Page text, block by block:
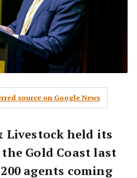
source on Google News
Livestock held its
Gold Coast last
agents coming